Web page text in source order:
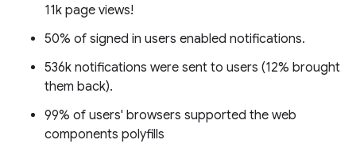
11k page views!
50% of signed in users enabled notifications.
536k notifications were sent to users (12% brought
them back).
99% of users' browsers supported the web
components polyfills